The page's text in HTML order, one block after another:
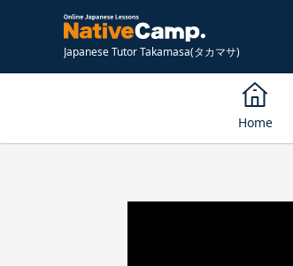
Japanese Tutor Takamasa(タカマサ)
Home